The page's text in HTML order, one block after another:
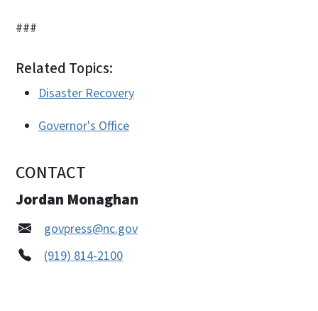
###
Related Topics:
Disaster Recovery
Governor's Office
CONTACT
Jordan Monaghan
govpress@nc.gov
(919) 814-2100